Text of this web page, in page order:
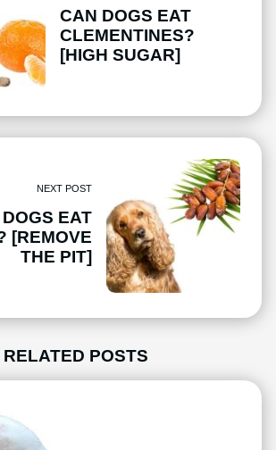
CAN DOGS EAT
CLEMENTINES?
[HIGH SUGAR]
NEXT POST
EAT
[REMOVE
THE PIT]
RELATED POSTS